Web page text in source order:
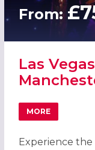
From:
Las
MORE
ABOUT LAS
Experience